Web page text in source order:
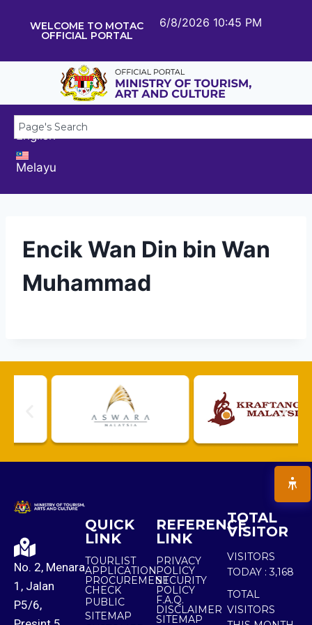
WELCOME TO MOTAC
OFFICIAL PORTAL
6/8/2026 10:45 PM
English
Melayu
Encik Wan Din bin Wan
Muhammad
No. 2, Menara
1, Jalan
P5/6,
QUICK
LINK
TOURLIST
APPLICATION
PROCUREMENT
CHECK
PUBLIC
SITEMAP
REFERENCE
LINK
PRIVACY
POLICY
SECURITY
POLICY
F.A.Q.
DISCLAIMER
SITEMAP
TOTAL
VISITOR
VISITORS
TODAY : 3,168
TOTAL
VISITORS